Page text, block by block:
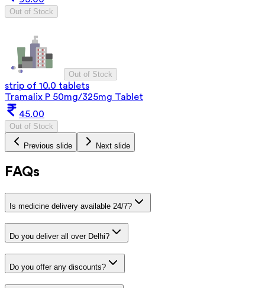
Out of Stock
Out of Stock
strip of 10.0 tablets
Tramalix P 50mg/325mg Tablet
45.00
Out of Stock
Previous slide Next slide
FAQs
Is medicine delivery available 24/7?
Do you deliver all over Delhi?
Do you offer any discounts?